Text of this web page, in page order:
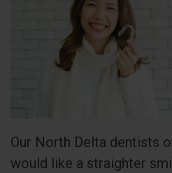
Our North Delta dentists
would like a straighter